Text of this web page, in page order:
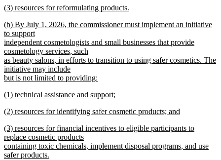
begin
text
new
begin
(3) resources for reformulating products.
text
end
new
text
begin
(b) By July 1, 2026, the commissioner must implement an initiative
to support
independent cosmetologists and small businesses that provide
cosmetology services, such
as beauty salons, in efforts to transition to using safer cosmetics. The
initiative may include
but is not limited to providing:
text
new
begin
(1) technical assistance and support;
text
new
begin
(2) resources for identifying safer cosmetic products; and
text
end
new
text
begin
(3) resources for financial incentives to eligible participants to
replace cosmetic products
containing toxic chemicals, implement disposal programs, and use
safer products.